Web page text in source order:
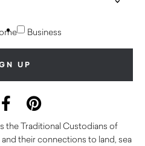
Business
the Traditional Custodians of
their connections to land, sea